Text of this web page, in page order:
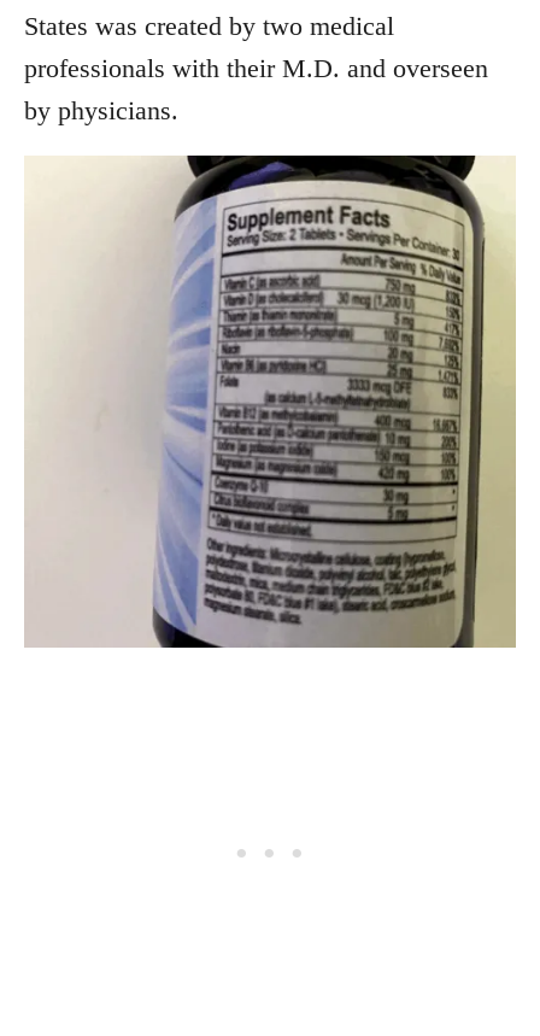
States was created by two medical
professionals with their M.D. and overseen
by physicians.